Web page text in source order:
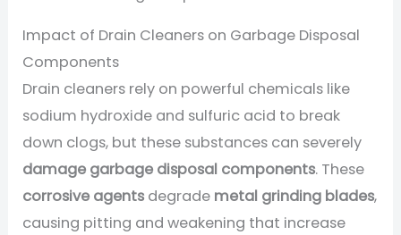
Impact of Drain Cleaners on Garbage Disposal
Components
Drain cleaners rely on powerful chemicals like
sodium hydroxide and sulfuric acid to break
down clogs, but these substances can severely
damage garbage disposal components. These
corrosive agents degrade metal grinding blades,
causing pitting and weakening that increase